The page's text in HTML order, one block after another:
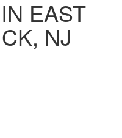
EAST
NJ